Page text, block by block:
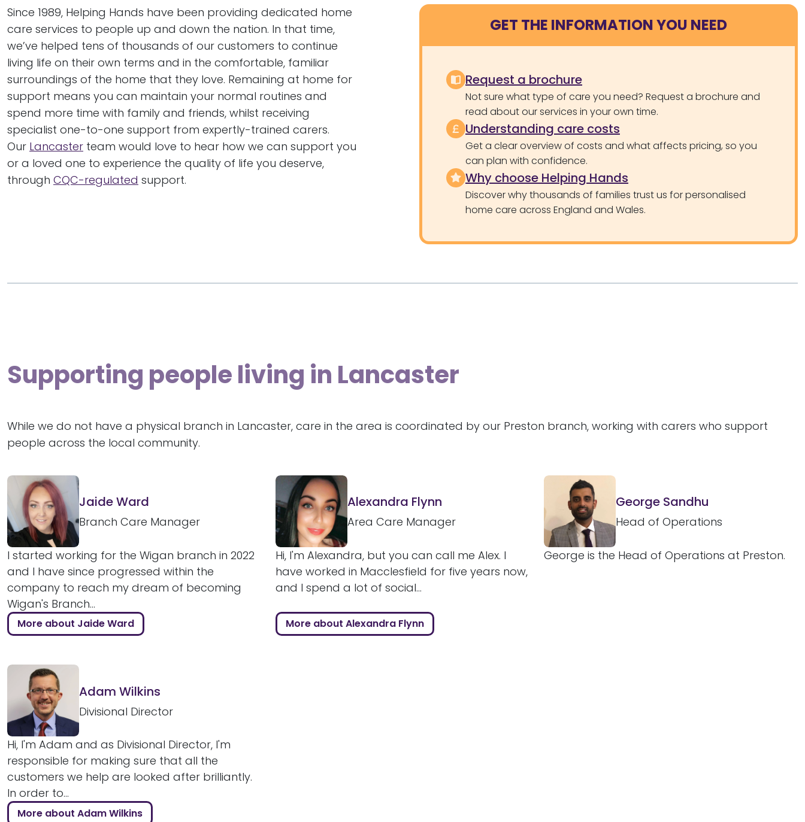
Since 1989, Helping Hands have been providing dedicated home
care services to people up and down the nation. In that time,
we’ve helped tens of thousands of our customers to continue
living life on their own terms and in the comfortable, familiar
surroundings of the home that they love. Remaining at home for
support means you can maintain your normal routines and
spend more time with family and friends, whilst receiving
specialist one-to-one support from expertly-trained carers.
Our Lancaster team would love to hear how we can support you
or a loved one to experience the quality of life you deserve,
through CQC-regulated support.
GET THE INFORMATION YOU NEED
Request a brochure
Not sure what type of care you need? Request a brochure and
read about our services in your own time.
Understanding care costs
Get a clear overview of costs and what affects pricing, so you
can plan with confidence.
Why choose Helping Hands
Discover why thousands of families trust us for personalised
home care across England and Wales.
Supporting people living in Lancaster
While we do not have a physical branch in Lancaster, care in the area is coordinated by our Preston branch, working with carers who support
people across the local community.
Jaide Ward
Branch Care Manager
I started working for the Wigan branch in 2022
and I have since progressed within the
company to reach my dream of becoming
Wigan's Branch...
More about Jaide Ward
Alexandra Flynn
Area Care Manager
Hi, I'm Alexandra, but you can call me Alex. I
have worked in Macclesfield for five years now,
and I spend a lot of social...
More about Alexandra Flynn
George Sandhu
Head of Operations
George is the Head of Operations at Preston.
Adam Wilkins
Divisional Director
Hi, I'm Adam and as Divisional Director, I'm
responsible for making sure that all the
customers we help are looked after brilliantly.
In order to...
More about Adam Wilkins